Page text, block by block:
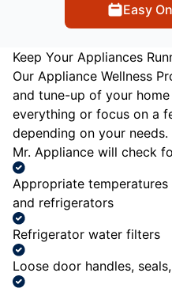
Easy
Keep Your Appliances
Our Appliance Wellness
and tune-up of your
everything or focus on a
depending on your
Mr. Appliance will check
Appropriate
and refrigerators
Refrigerator water filters
Loose door handles,